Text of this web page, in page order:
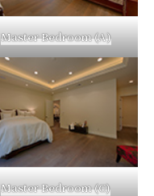
Master Bedroom (A)
Master Bedroom (C)